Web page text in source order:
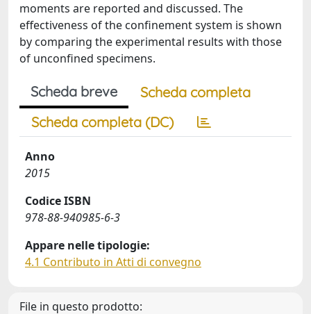
moments are reported and discussed. The
effectiveness of the confinement system is shown
by comparing the experimental results with those
of unconfined specimens.
Scheda breve
Scheda completa
Scheda completa (DC)
Anno
2015
Codice ISBN
978-88-940985-6-3
Appare nelle tipologie:
4.1 Contributo in Atti di convegno
File in questo prodotto: